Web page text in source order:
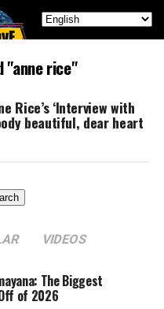
"anne rice"
Rice’s ‘Interview with
beautiful, dear heart
VIDEOS
The Biggest
of 2026